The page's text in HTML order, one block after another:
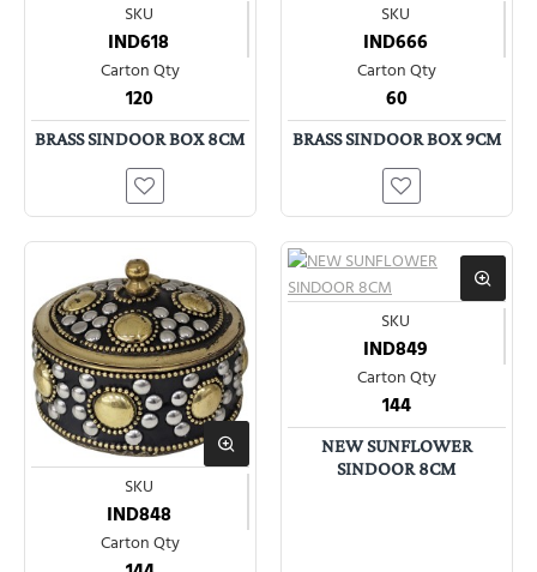
SKU
IND618
Carton Qty
120
BRASS SINDOOR BOX 8CM
SKU
IND666
Carton Qty
60
BRASS SINDOOR BOX 9CM
SKU
IND848
Carton Qty
SKU
IND849
Carton Qty
144
NEW SUNFLOWER
SINDOOR 8CM